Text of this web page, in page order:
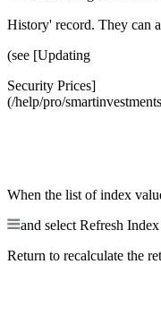
History' record. They can
(see [Updating
Security Prices]
(/help/pro/
When the list of index
and select Refresh Index
Return to recalculate the